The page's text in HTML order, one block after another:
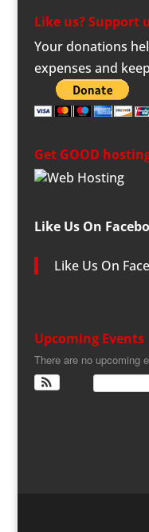
Like us? Support
Your donations
expenses and
Get GOOD
Like Us On
Like Us On
Upcoming Events
There are no upcoming